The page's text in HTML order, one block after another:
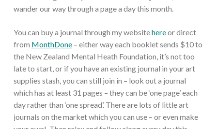
wander our way through a page a day this month.
You can buy a journal through my websitehereor direct
from MonthDone – either way each booklet sends $10 to
the New Zealand Mental Heath Foundation, it’s not too
late to start, or if you have an existing journal in your art
supplies stash, you can still join in – look out a journal
which has at least 31 pages – they can be ‘one page’ each
day rather than ‘one spread’. There are lots of little art
journals on the market which you can use – or even make